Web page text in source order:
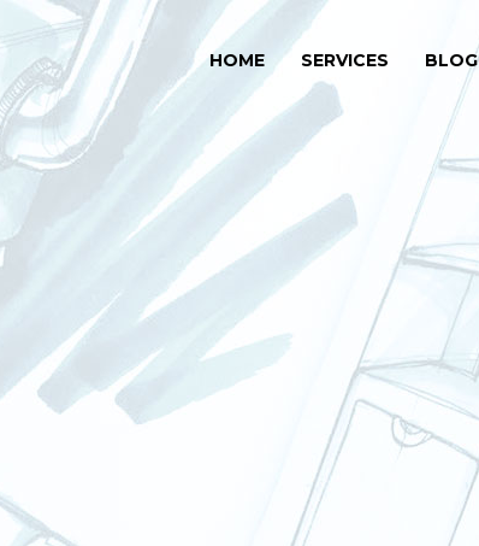
HOME SERVICES BLOG